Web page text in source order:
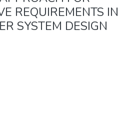
REQUIREMENTS IN
SYSTEM DESIGN